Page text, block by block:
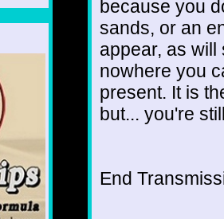
because you
sands, or an
appear, as
nowhere you
present. It is
but... you're
End